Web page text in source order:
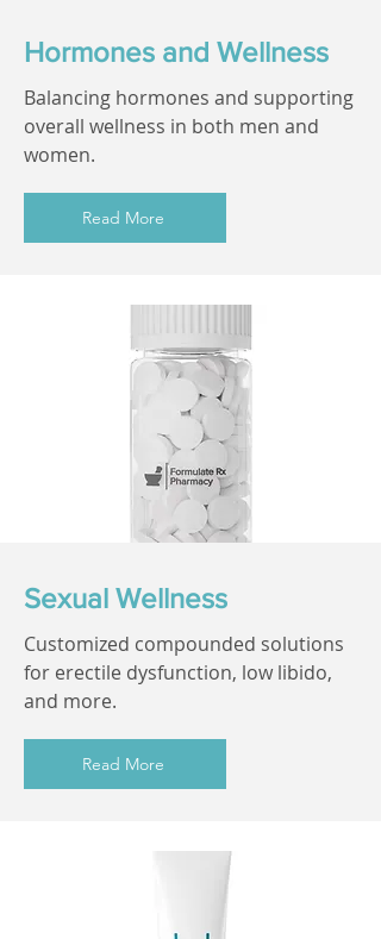
Hormones and Wellness
Balancing hormones and supporting
overall wellness in both men and
women.
Read More
Sexual Wellness
Customized compounded solutions
for erectile dysfunction, low libido,
and more.
Read More